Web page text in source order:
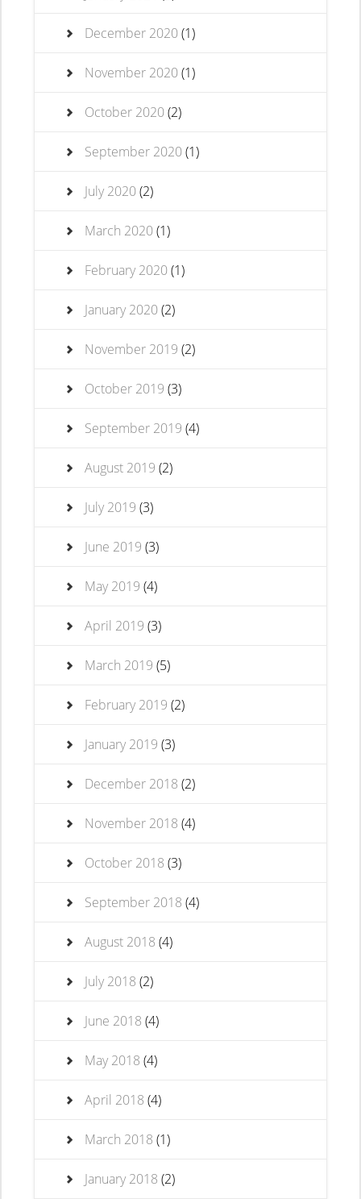
December 2020(1)
November 2020(1)
October 2020(2)
September 2020(1)
July 2020(2)
March 2020(1)
February 2020(1)
January 2020(2)
November 2019 (2)
October 2019 (3)
September 2019 (4)
August 2019 (2)
July 2019 (3)
June 2019 (3)
May 2019 (4)
April 2019 (3)
March 2019 (5)
February 2019 (2)
January 2019 (3)
December 2018 (2)
November 2018 (4)
October 2018 (3)
September 2018 (4)
August 2018 (4)
July 2018 (2)
June 2018 (4)
May 2018 (4)
April 2018 (4)
March 2018 (1)
January 2018 (2)